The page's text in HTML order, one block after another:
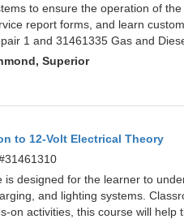
to ensure the operation of
report forms, and learn
1 and 31461335 Gas and
Superior
to 12-Volt Electrical Theory
is designed for the learner to
and lighting systems.
on activities, this course will